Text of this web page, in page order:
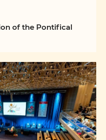
of the Pontifical